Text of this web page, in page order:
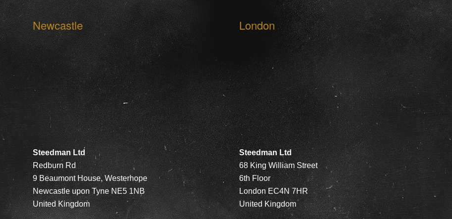
Newcastle
Steedman Ltd
Redburn Rd
9 Beaumont House, Westerhope
Newcastle upon Tyne NE5 1NB
United Kingdom
London
Steedman Ltd
68 King William Street
6th Floor
London EC4N 7HR
United Kingdom